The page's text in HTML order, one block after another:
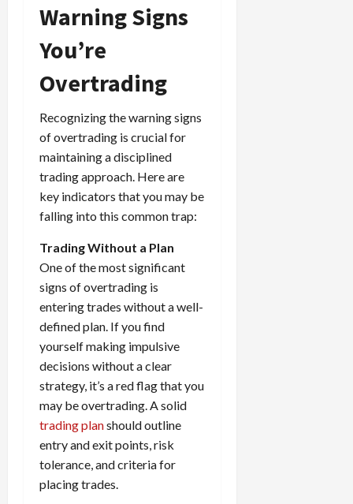
Warning Signs
You’re
Overtrading
Recognizing the warning signs
of overtrading is crucial for
maintaining a disciplined
trading approach. Here are
key indicators that you may be
falling into this common trap:
Trading Without a Plan
One of the most significant
signs of overtrading is
entering trades without a well-
defined plan. If you find
yourself making impulsive
decisions without a clear
strategy, it’s a red flag that you
may be overtrading. A solid
trading planshould outline
entry and exit points, risk
tolerance, and criteria for
placing trades.